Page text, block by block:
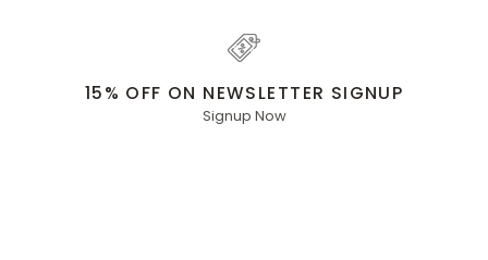
15% OFF ON NEWSLETTER SIGNUP
Signup Now